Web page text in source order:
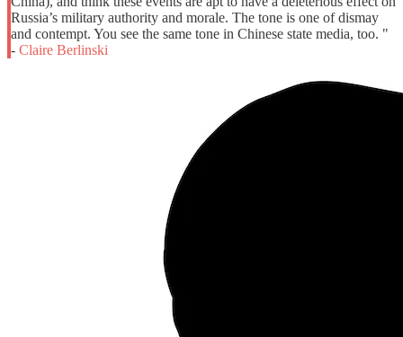
Russia’s military authority and morale. The tone is one of dismay
and contempt. You see the same tone in Chinese state media, too. "
- Claire Berlinski